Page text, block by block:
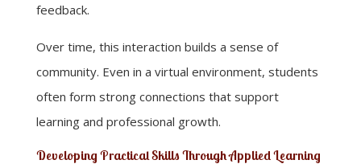
feedback.
Over time, this interaction builds a sense of
community. Even in a virtual environment, students
often form strong connections that support
learning and professional growth.
Developing Practical Skills Through Applied Learning